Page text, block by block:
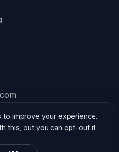
improve your experience.
this, but you can opt-out if